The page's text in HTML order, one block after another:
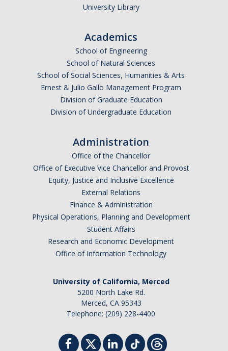
University Library
Academics
School of Engineering
School of Natural Sciences
School of Social Sciences, Humanities & Arts
Ernest & Julio Gallo Management Program
Division of Graduate Education
Division of Undergraduate Education
Administration
Office of the Chancellor
Office of Executive Vice Chancellor and Provost
Equity, Justice and Inclusive Excellence
External Relations
Finance & Administration
Physical Operations, Planning and Development
Student Affairs
Research and Economic Development
Office of Information Technology
University of California, Merced
5200 North Lake Rd.
Merced, CA 95343
Telephone: (209) 228-4400